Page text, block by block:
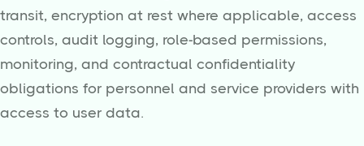
transit, encryption at rest where applicable, access
controls, audit logging, role-based permissions,
monitoring, and contractual confidentiality
obligations for personnel and service providers with
access to user data.